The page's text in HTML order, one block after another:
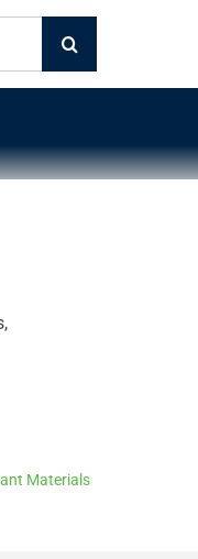
Materials